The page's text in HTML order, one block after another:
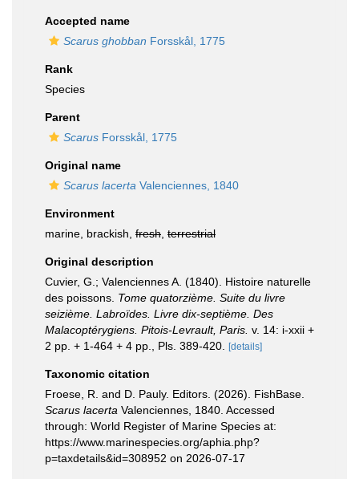
Accepted name
Scarus ghobban Forsskål, 1775
Rank
Species
Parent
Scarus Forsskål, 1775
Original name
Scarus lacerta Valenciennes, 1840
Environment
marine, brackish, fresh terrestrial
Original description
Cuvier, G.; Valenciennes A. (1840). Histoire naturelle
des poissons. Tome quatorzième. Suite du livre
seizième. Labroïdes. Livre dix-septième. Des
Malacoptérygiens. Pitois-Levrault, Paris. v. 14: i-xxii +
2 pp. + 1-464 + 4 pp., Pls. 389-420.
[details]
Taxonomic citation
Froese, R. and D. Pauly. Editors. (2026). FishBase.
Scarus lacerta Valenciennes, 1840. Accessed
through: World Register of Marine Species at:
https://www.marinespecies.org/aphia.php?
p=taxdetails&id=308952 on 2026-07-17